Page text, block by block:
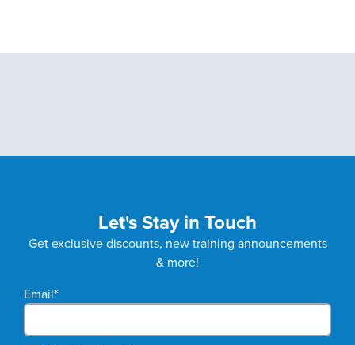
Let's Stay in Touch
Get exclusive discounts, new training announcements
& more!
Email*